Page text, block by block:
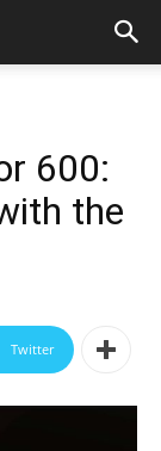
600:
the
Twitter